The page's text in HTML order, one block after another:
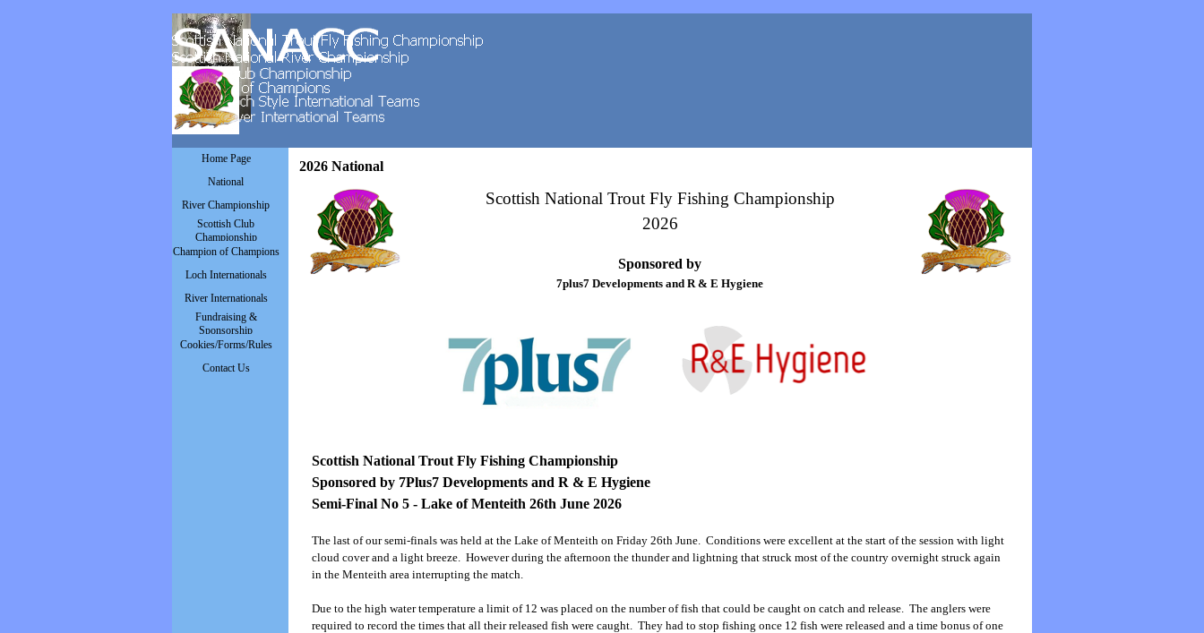
Skip menu
Home Page
National
River Championship
▼
Scottish Club
Championship
▼
Champion of Champions
▼
Loch Internationals
▼
River Internationals
Fundraising &
Sponsorship
Cookies/Forms/Rules
Contact Us
2026 National
Scottish National Trout Fly Fishing Championship
2026
Sponsored by
7plus7 Developments and R & E Hygiene
Scottish National Trout Fly Fishing Championship
Sponsored by 7Plus7 Developments and R & E Hygiene
Semi-Final No 5 - Lake of Menteith 26th June 2026
The last of our semi-finals was held at the Lake of Menteith on Friday 26th June. Conditions were excellent at the start of the session with light
cloud cover and a light breeze. However during the afternoon the thunder and lightning that struck most of the country overnight struck again
in the Menteith area interrupting the match.
Due to the high water temperature a limit of 12 was placed on the number of fish that could be caught on catch and release. The anglers were
required to record the times that all their released fish were caught. They had to stop fishing once 12 fish were released and a time bonus of one